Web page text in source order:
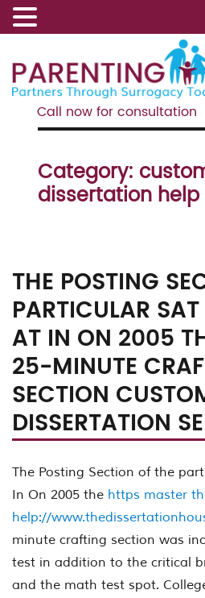
Call now for consultation
Category:
dissertation help
THE POSTING
PARTICULAR
AT IN ON 2005
25-MINUTE
SECTION
DISSERTATION
The Posting Section of the
In On 2005 the https master
help://
minute crafting section was
test in addition to the critical
and the math test spot.